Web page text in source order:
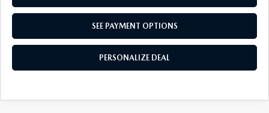
SEE PAYMENT OPTIONS
PERSONALIZE DEAL